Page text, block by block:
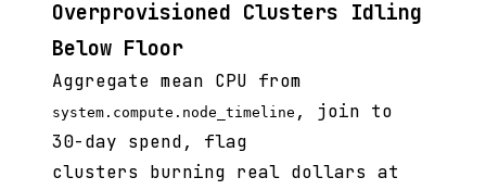
Overprovisioned Clusters Idling
Below Floor
Aggregate mean CPU from
system.compute.node_timeline , join to
30-day spend, flag
clusters burning real dollars at